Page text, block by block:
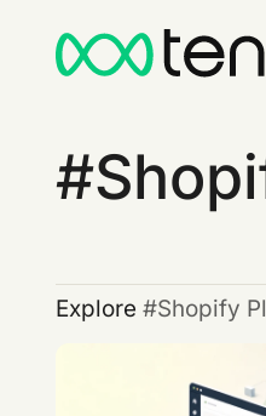
Explore Shopify